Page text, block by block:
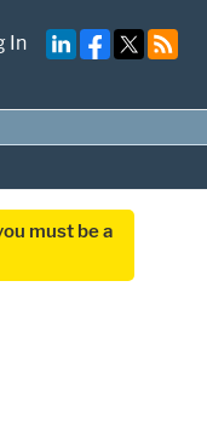
In
must be a